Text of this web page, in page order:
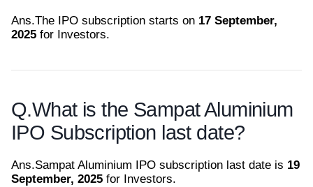
Ans.The IPO subscription starts on 17 September,
2025 for Investors.
Q.What is the Sampat Aluminium
IPO Subscription last date?
Ans.Sampat Aluminium IPO subscription last date is 19
September, 2025 for Investors.